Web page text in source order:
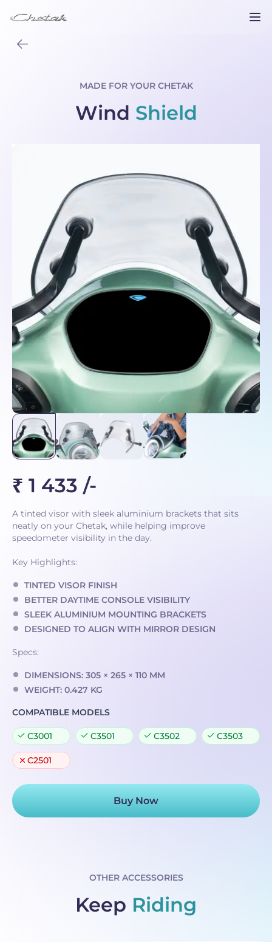
MADE FOR YOUR CHETAK
Wind Shield
₹ 1 433 /-
A tinted visor with sleek aluminium brackets that sits
neatly on your Chetak, while helping improve
speedometer visibility in the day.
Key Highlights:
TINTED VISOR FINISH
BETTER DAYTIME CONSOLE VISIBILITY
SLEEK ALUMINIUM MOUNTING BRACKETS
DESIGNED TO ALIGN WITH MIRROR DESIGN
Specs:
DIMENSIONS: 305 × 265 × 110 MM
WEIGHT: 0.427 KG
COMPATIBLE MODELS
C3001 C3501 C3502 C3503
C2501
Buy Now
OTHER ACCESSORIES
Keep Riding